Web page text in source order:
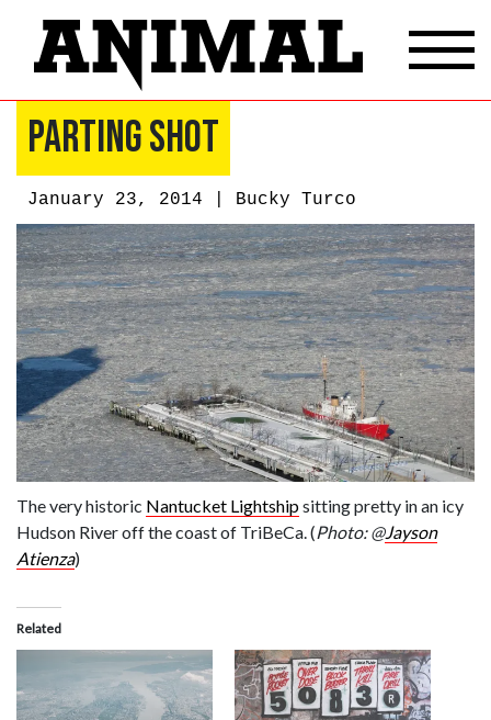
Parting Shot
January 23, 2014 | Bucky Turco
The very historic Nantucket Lightshipsitting pretty in an icy
Hudson River off the coast of TriBeCa. (Photo: @Jayson
Atienza)
Related